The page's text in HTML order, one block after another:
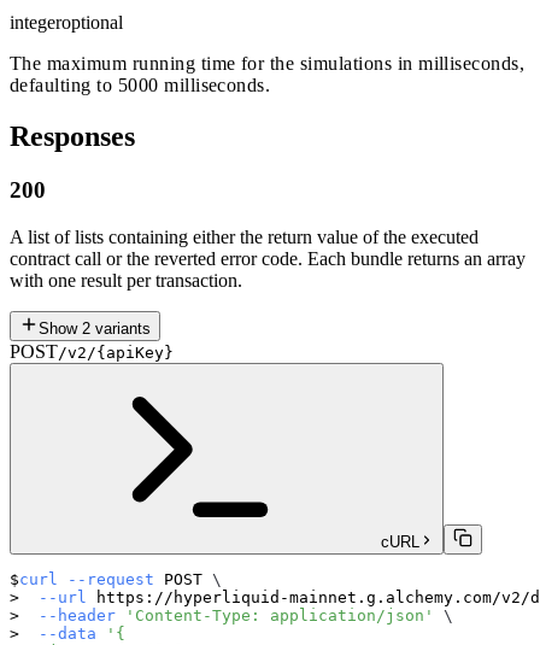
integeroptional
The maximum running time for the simulations in milliseconds,
defaulting to 5000 milliseconds.
Responses
200
A list of lists containing either the return value of the executed
contract call or the reverted error code. Each bundle returns an array
with one result per transaction.
Show 2 variants
POST/v2/{apiKey}
cURL
curl --request POST \
--url
https://hyperliquid-mainnet.g.alchemy.com/v2/
--header
'Content-Type: application/json'
\
--data
'{